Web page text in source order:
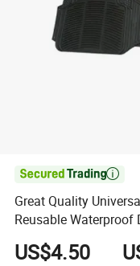

Great Quality
Reusable Waterproof
Car Floor Mat
US$4.50